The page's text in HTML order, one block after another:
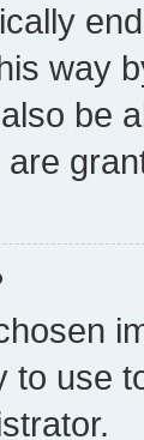
way
be
to use